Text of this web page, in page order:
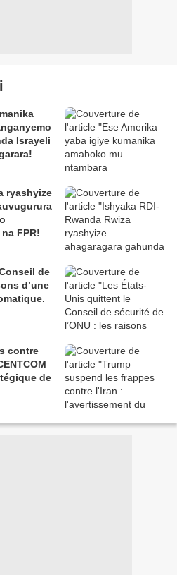
Israyeli
ryashyize
FPR!
de
d’une
contre
de